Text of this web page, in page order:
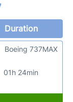
Duration
01h 24min
Boeing 737MAX